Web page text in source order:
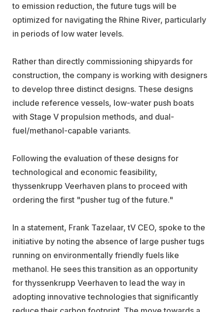
to emission reduction, the future tugs will be
optimized for navigating the Rhine River, particularly
in periods of low water levels.
Rather than directly commissioning shipyards for
construction, the company is working with designers
to develop three distinct designs. These designs
include reference vessels, low-water push boats
with Stage V propulsion methods, and dual-
fuel/methanol-capable variants.
Following the evaluation of these designs for
technological and economic feasibility,
thyssenkrupp Veerhaven plans to proceed with
ordering the first "pusher tug of the future."
In a statement, Frank Tazelaar, tV CEO, spoke to the
initiative by noting the absence of large pusher tugs
running on environmentally friendly fuels like
methanol. He sees this transition as an opportunity
for thyssenkrupp Veerhaven to lead the way in
adopting innovative technologies that significantly